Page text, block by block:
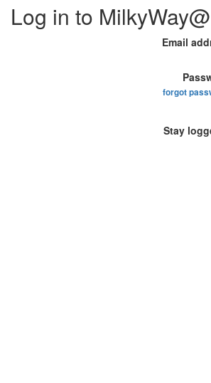
Log in to
Email
forgot
Stay